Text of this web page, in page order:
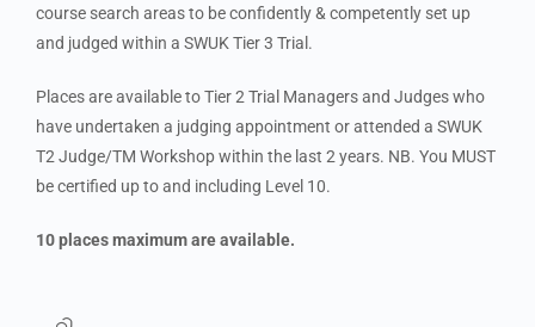
course search areas to be confidently & competently set up
and judged within a SWUK Tier 3 Trial.
Places are available to Tier 2 Trial Managers and Judges who
have undertaken a judging appointment or attended a SWUK
T2 Judge/TM Workshop within the last 2 years. NB. You MUST
be certified up to and including Level 10.
10 places maximum are available.